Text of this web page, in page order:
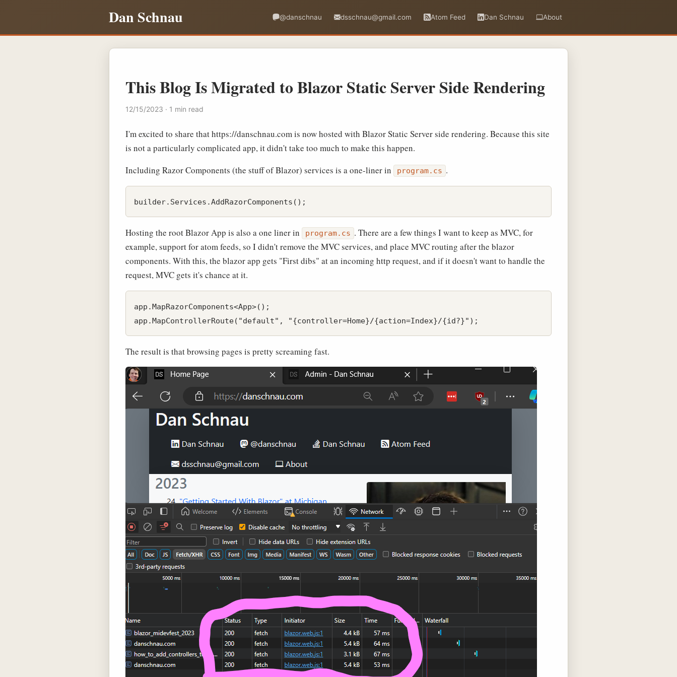
Dan Schnau @danschnau dsschnau@gmail.com Atom Feed Dan Schnau About
This Blog Is Migrated to Blazor Static Server Side Rendering
12/15/2023 · 1 min read
I'm excited to share that https://danschnau.com is now hosted with Blazor Static Server side rendering. Because this site
is not a particularly complicated app, it didn't take too much to make this happen.
Including Razor Components (the stuff of Blazor) services is a one-liner in
program.cs .
Hosting the root Blazor App is also a one liner in program.cs . There are a few things I want to keep as MVC, for
example, support for atom feeds, so I didn't remove the MVC services, and place MVC routing after the blazor
components. With this, the blazor app gets "First dibs" at an incoming http request, and if it doesn't want to handle the
request, MVC gets it's chance at it.
app.MapRazorComponents<App>();
The result is that browsing pages is pretty screaming fast.